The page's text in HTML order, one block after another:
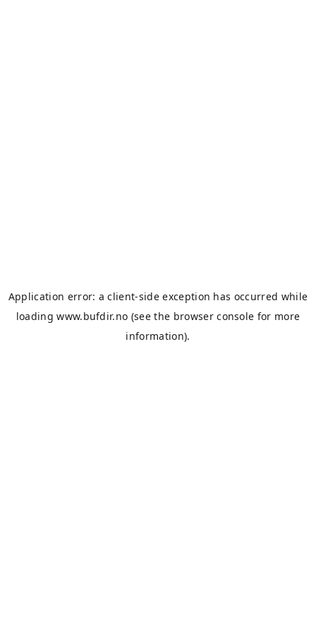
Application error: aclient-side exception has occurred while
loadingwww.bufdir.no (see the browser console for more
information).